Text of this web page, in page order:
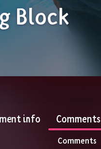
Block
info Comments
Comments